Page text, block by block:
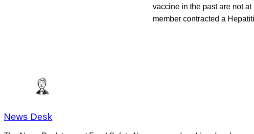
vaccine in the past are not
member contracted a
News Desk